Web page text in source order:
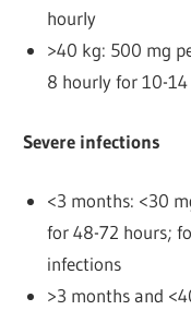
hourly
>40 kg: 500 mg
8 hourly for 10-14
Severe infections
<3 months: <30
for 48-72 hours;
infections
>3 months and